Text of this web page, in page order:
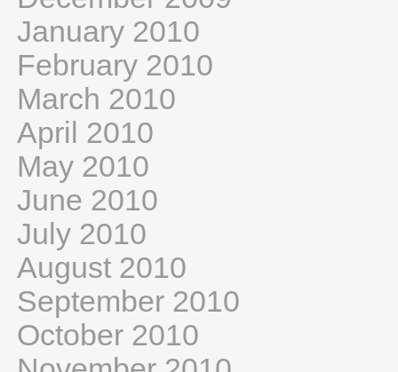
January 2010
February 2010
March 2010
April 2010
May 2010
June 2010
July 2010
August 2010
September 2010
October 2010